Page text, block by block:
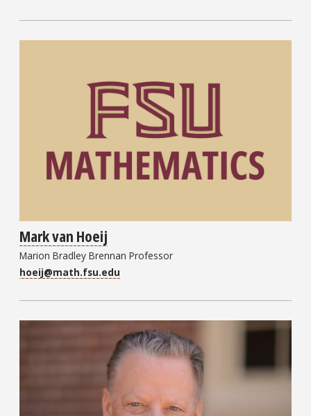
Mark van Hoeij
Marion Bradley Brennan Professor
hoeij@math.fsu.edu